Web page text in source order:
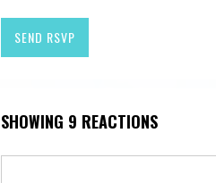
SHOWING 9 REACTIONS